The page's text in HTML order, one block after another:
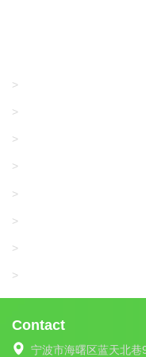
>
>
>
>
>
>
>
>
Contact
宁波市海曙区蓝天北巷